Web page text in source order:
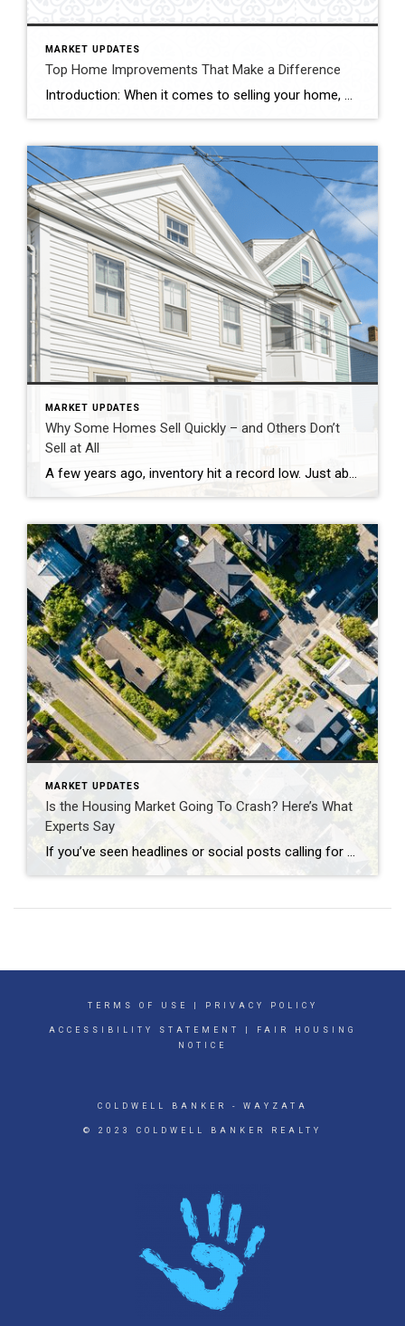
MARKET UPDATES
Top Home Improvements That Make a Difference
Introduction: When it comes to selling your home, maximizing its resale value is undoubtedly a top priority. Investing in strategic home improvements not only enhances the overall aesthetics and functionality of your property, but it can also attract potential buyers and boost its market appeal. In this blog, we’ll explore some key home improvement projects […]
MARKET UPDATES
Why Some Homes Sell Quickly – and Others Don’t
Sell at All
A few years ago, inventory hit a record low. Just about anything sold – and fast. But now, there are far more homes on the market. Listings are up almost 20% from this time last year. And in some areas, supply is even back to levels we last saw in 2017–2019. For sellers, that means […]
MARKET UPDATES
Is the Housing Market Going To Crash? Here’s What
Experts Say
If you’ve seen headlines or social posts calling for a housing crash, it’s easy to wonder if home values are about to take a hit. But here’s the simple truth. The data doesn’t point to a crash. It points to slow, continued growth. And sure, it’s going to vary by local area. Some markets will […]
TERMS OF USE PRIVACY POLICY
ACCESSIBILITY STATEMENT
FAIR HOUSING
NOTICE
COLDWELL BANKER - WAYZATA
© 2023 COLDWELL BANKER REALTY